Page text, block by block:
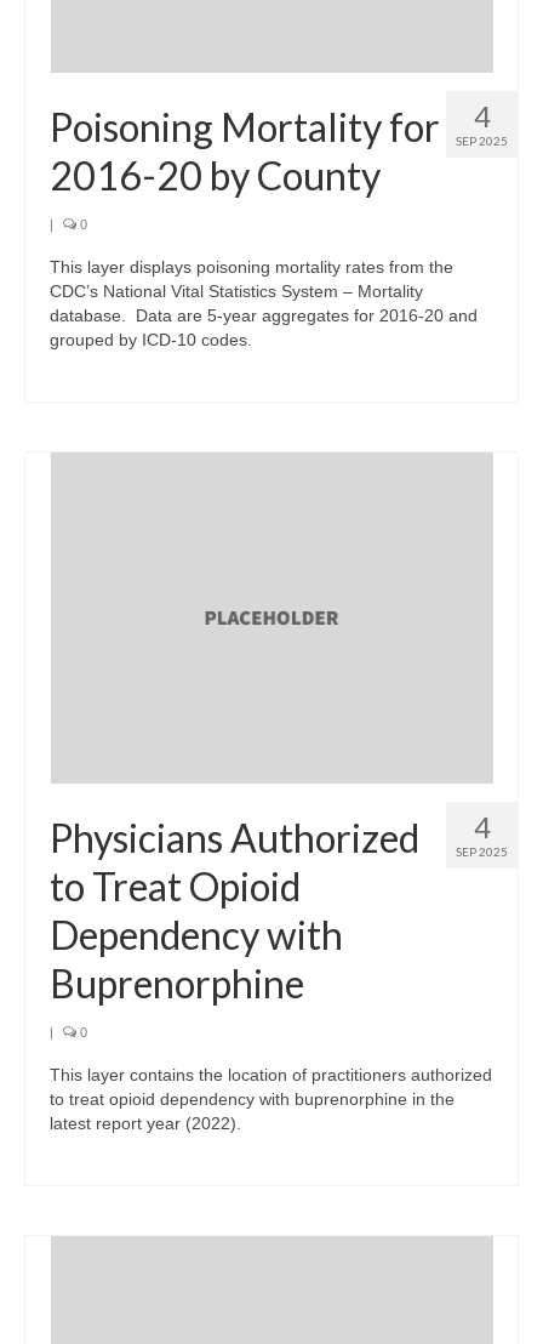
4
SEP 2025
Poisoning Mortality for
2016-20 by County
| 0
This layer displays poisoning mortality rates from the
CDC’s National Vital Statistics System – Mortality
database. Data are 5-year aggregates for 2016-20 and
grouped by ICD-10 codes.
4
SEP 2025
Physicians Authorized
to Treat Opioid
Dependency with
Buprenorphine
0
This layer contains the location of practitioners authorized
to treat opioid dependency with buprenorphine in the
latest report year (2022).